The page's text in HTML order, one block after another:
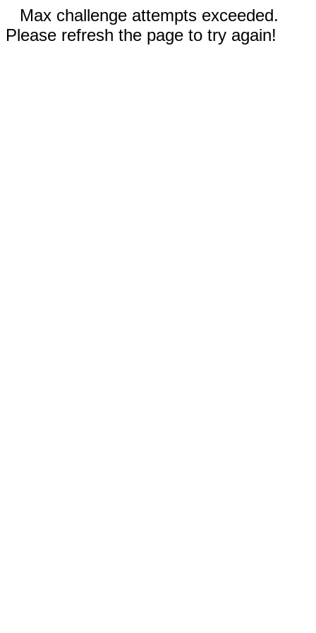
Max challenge attempts exceeded.
Please refresh the page to try again!